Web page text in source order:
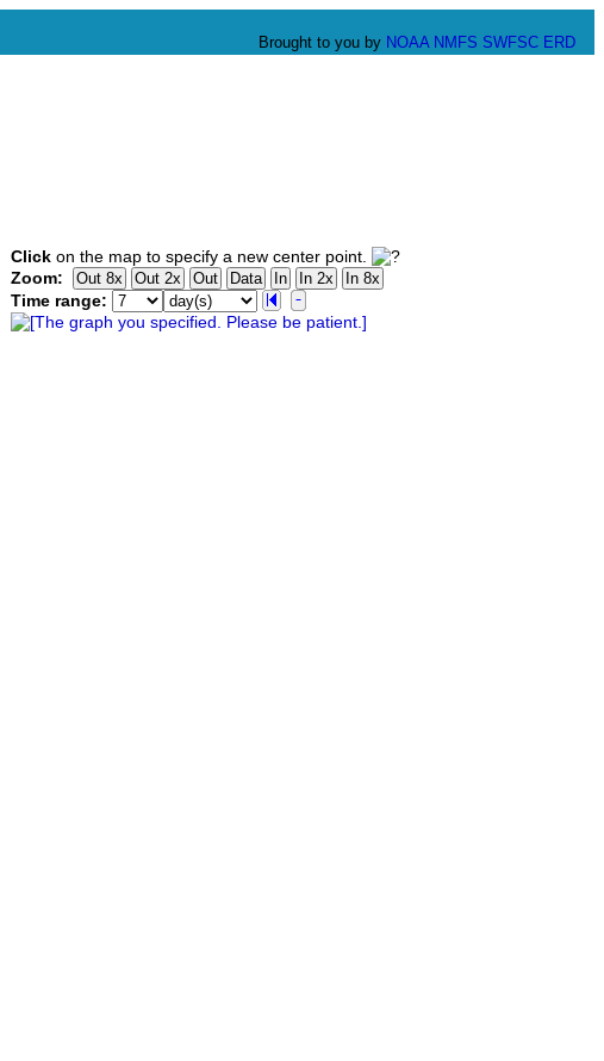
Brought to you by NOAA NMFS SWFSC ERD
Click on the map to specify a new center point.
Zoom:
Time range: